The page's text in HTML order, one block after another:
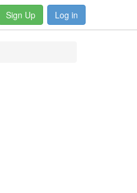
Sign Up Log in